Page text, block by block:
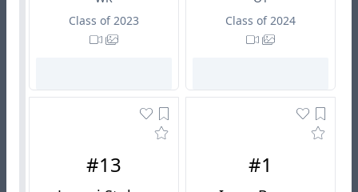
Class of 2023
Class of 2024
#13 #1